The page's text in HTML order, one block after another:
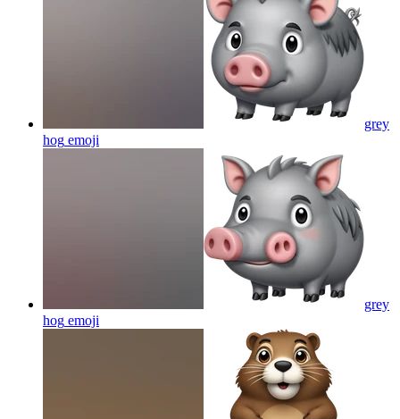
grey
hog emoji
grey
hog emoji